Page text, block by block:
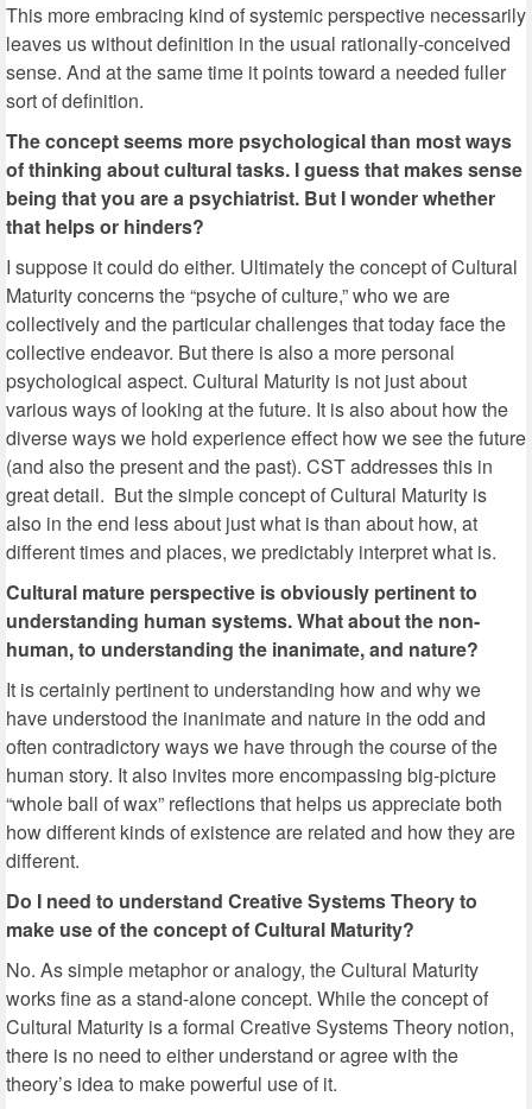
This more embracing kind of systemic perspective necessarily
leaves us without definition in the usual rationally-conceived
sense. And at the same time it points toward a needed fuller
sort of definition.
The concept seems more psychological than most ways
of thinking about cultural tasks. I guess that makes sense
being that you are a psychiatrist. But I wonder whether
that helps or hinders?
I suppose it could do either. Ultimately the concept of Cultural
Maturity concerns the “psyche of culture,” who we are
collectively and the particular challenges that today face the
collective endeavor. But there is also a more personal
psychological aspect. Cultural Maturity is not just about
various ways of looking at the future. It is also about how the
diverse ways we hold experience effect how we see the future
(and also the present and the past). CST addresses this in
great detail. But the simple concept of Cultural Maturity is
also in the end less about just what is than about how, at
different times and places, we predictably interpret what is.
Cultural mature perspective is obviously pertinent to
understanding human systems. What about the non-
human, to understanding the inanimate, and nature?
It is certainly pertinent to understanding how and why we
have understood the inanimate and nature in the odd and
often contradictory ways we have through the course of the
human story. It also invites more encompassing big-picture
“whole ball of wax” reflections that helps us appreciate both
how different kinds of existence are related and how they are
different.
Do I need to understand Creative Systems Theory to
make use of the concept of Cultural Maturity?
No. As simple metaphor or analogy, the Cultural Maturity
works fine as a stand-alone concept. While the concept of
Cultural Maturity is a formal Creative Systems Theory notion,
there is no need to either understand or agree with the
theory’s idea to make powerful use of it.